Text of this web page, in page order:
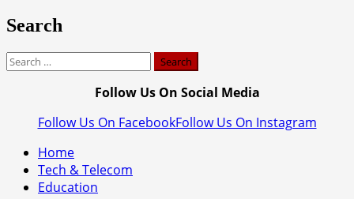
Search
Search
Follow Us On Social Media
Follow Us On FacebookFollow Us On Instagram
Home
Tech & Telecom
Education